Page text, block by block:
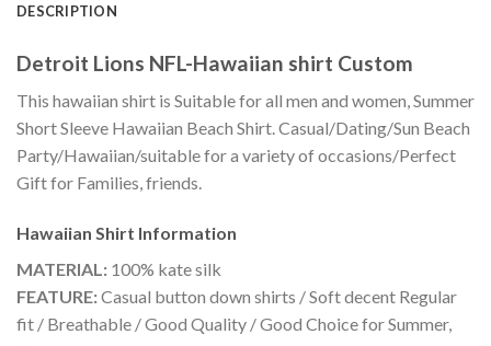
DESCRIPTION
Detroit Lions NFL-Hawaiian shirt Custom
This hawaiian shirt is Suitable for all men and women, Summer
Short Sleeve Hawaiian Beach Shirt. Casual/Dating/Sun Beach
Party/Hawaiian/suitable for a variety of occasions/Perfect
Gift for Families, friends.
Hawaiian Shirt Information
MATERIAL: 100% kate silk
FEATURE:Casual button down shirts / Soft decent Regular
fit / Breathable / Good Quality / Good Choice for Summer,